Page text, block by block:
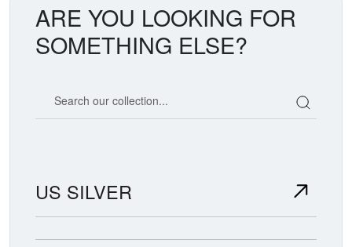
ARE YOU LOOKING FOR
SOMETHING ELSE?
US SILVER